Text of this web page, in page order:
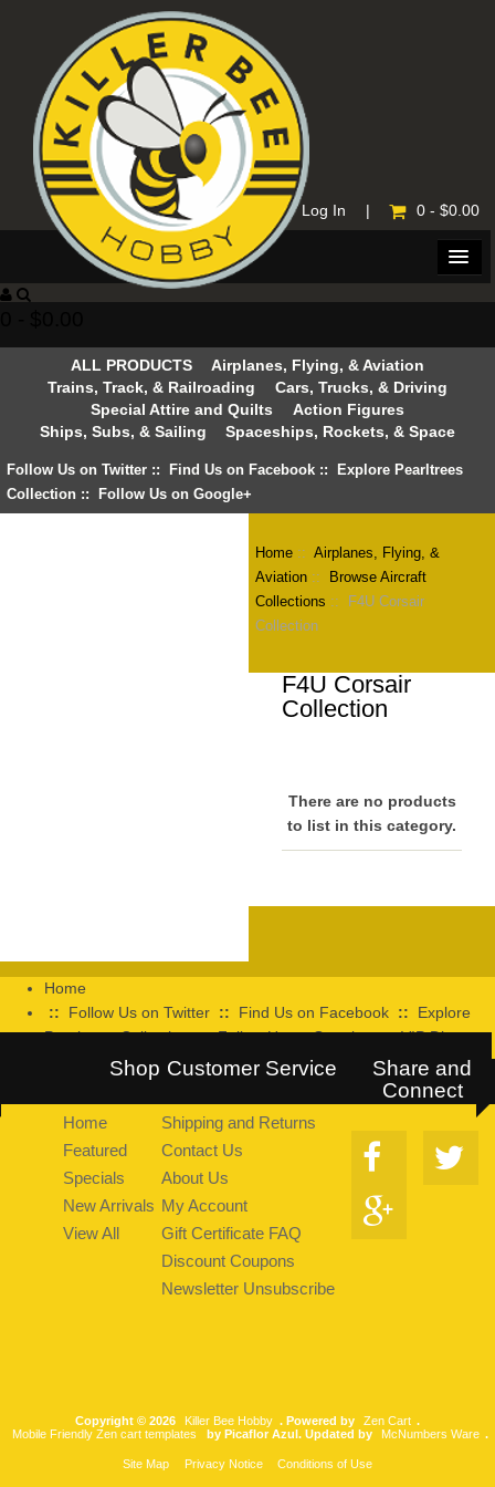
Home | Log In 0 - $0.00
ALL PRODUCTS
Airplanes, Flying, & Aviation
Trains, Track, & Railroading
Cars, Trucks, & Driving
Special Attire and Quilts
Action Figures
Ships, Subs, & Sailing
Spaceships, Rockets, & Space
Follow Us on Twitter :: Find Us on Facebook ::
Explore Pearltrees
Collection :: Follow Us on Google+
Home ::Airplanes, Flying, &
Aviation ::
Browse Aircraft
Collections :: F4U Corsair
Collection
F4U Corsair
Collection
There are no products
to list in this category.
Home
::
Follow Us on Twitter :: Find Us on Facebook ::
Explore
Pearltrees Collection::Follow Us on Google+::VIP Discount
Shop
Home
Featured
Specials
New Arrivals
View All
Customer Service
Shipping and Returns
Contact Us
About Us
My Account
Gift Certificate FAQ
Discount Coupons
Newsletter Unsubscribe
Share and
Connect
Copyright © 2026 Killer Bee Hobby . Powered by Zen Cart .
Mobile Friendly Zen cart templates
by Picaflor Azul. Updated by McNumbers Ware .
Site Map Privacy Notice Conditions of Use